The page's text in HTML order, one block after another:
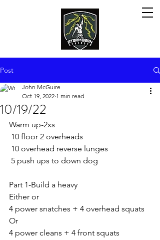
Post
10/19/22
John McGuire
Oct 19, 2022 1 min read
Warm up-2xs
10 floor 2 overheads
10 overhead reverse lunges
5 push ups to down dog
Part 1-Build a heavy
Either or
4 power snatches + 4 overhead squats
Or
4 power cleans + 4 front squats